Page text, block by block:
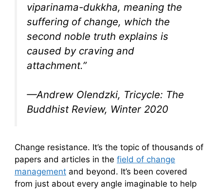
viparinama-dukkha, meaning the
suffering of change, which the
second noble truth explains is
caused by craving and
attachment.”
—Andrew Olendzki, Tricycle: The
Buddhist Review, Winter 2020
Change resistance. It’s the topic of thousands of
papers and articles in the field of change
management and beyond. It’s been covered
from just about every angle imaginable to help